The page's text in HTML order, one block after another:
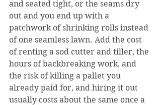
and seated tight, or the seams dry
out and you end up with a
patchwork of shrinking rolls instead
of one seamless lawn. Add the cost
of renting a sod cutter and tiller, the
hours of backbreaking work, and
the risk of killing a pallet you
already paid for, and hiring it out
usually costs about the same once a